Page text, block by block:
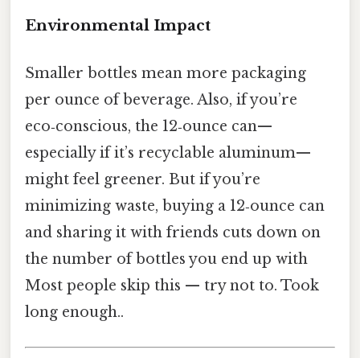
Environmental Impact
Smaller bottles mean more packaging
per ounce of beverage. Also, if you’re
eco‑conscious, the 12‑ounce can—
especially if it’s recyclable aluminum—
might feel greener. But if you’re
minimizing waste, buying a 12‑ounce can
and sharing it with friends cuts down on
the number of bottles you end up with
Most people skip this — try not to. Took
long enough..